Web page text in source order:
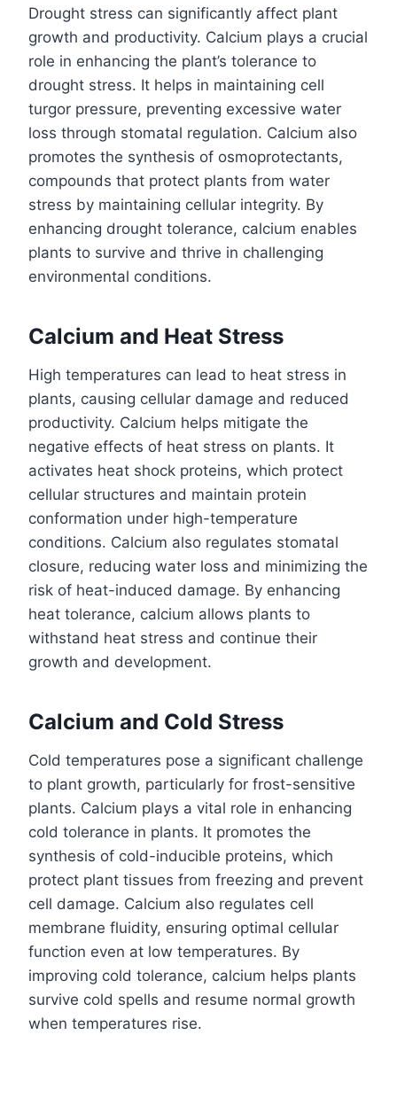
Drought stress can significantly affect plant
growth and productivity. Calcium plays a crucial
role in enhancing the plant’s tolerance to
drought stress. It helps in maintaining cell
turgor pressure, preventing excessive water
loss through stomatal regulation. Calcium also
promotes the synthesis of osmoprotectants,
compounds that protect plants from water
stress by maintaining cellular integrity. By
enhancing drought tolerance, calcium enables
plants to survive and thrive in challenging
environmental conditions.
Calcium and Heat Stress
High temperatures can lead to heat stress in
plants, causing cellular damage and reduced
productivity. Calcium helps mitigate the
negative effects of heat stress on plants. It
activates heat shock proteins, which protect
cellular structures and maintain protein
conformation under high-temperature
conditions. Calcium also regulates stomatal
closure, reducing water loss and minimizing the
risk of heat-induced damage. By enhancing
heat tolerance, calcium allows plants to
withstand heat stress and continue their
growth and development.
Calcium and Cold Stress
Cold temperatures pose a significant challenge
to plant growth, particularly for frost-sensitive
plants. Calcium plays a vital role in enhancing
cold tolerance in plants. It promotes the
synthesis of cold-inducible proteins, which
protect plant tissues from freezing and prevent
cell damage. Calcium also regulates cell
membrane fluidity, ensuring optimal cellular
function even at low temperatures. By
improving cold tolerance, calcium helps plants
survive cold spells and resume normal growth
when temperatures rise.